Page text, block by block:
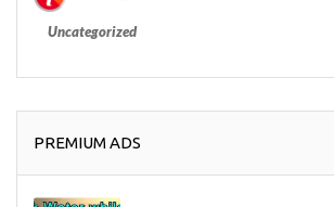
Uncategorized
PREMIUM ADS